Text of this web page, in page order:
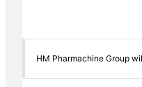
HM Pharmachine Group